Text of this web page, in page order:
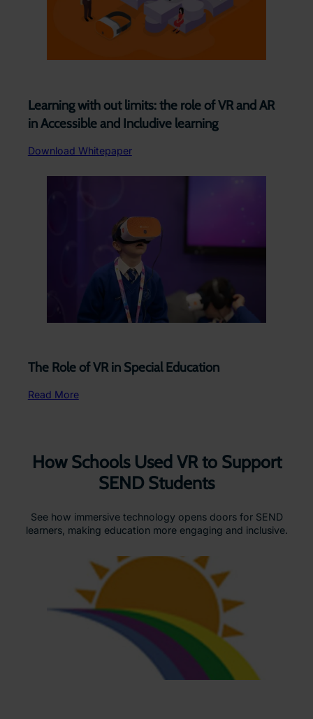
Learning with out limits: the role of VR and AR
in Accessible and Includive learning
Download Whitepaper
The Role of VR in Special Education
Read More
How Schools Used VR to Support
SEND Students
See how immersive technology opens doors for SEND
learners, making education more engaging and inclusive.